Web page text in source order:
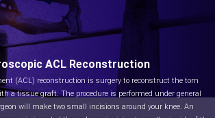
ACL Reconstruction
(ACL) reconstruction is surgery to reconstruct the torn
a tissue graft. The procedure is performed under general
will make two small incisions around your knee. An